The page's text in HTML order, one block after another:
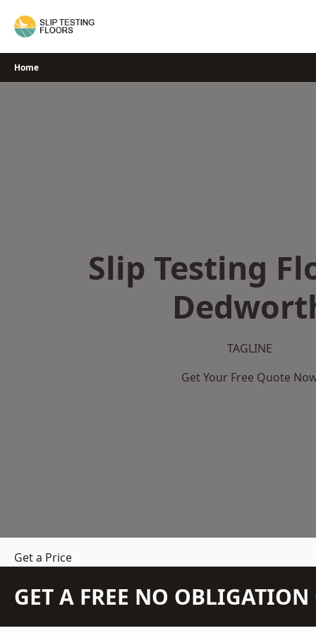
Home
Slip Testing
TAGLINE
Get Your Free Quote
Get a Price
GET A FREE NO